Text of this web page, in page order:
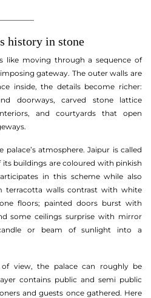
history in stone
like moving through a sequence of
gateway. The outer walls are
inside, the details become richer:
doorways, carved stone lattice
and courtyards that open
atmosphere. Jaipur is called
buildings are coloured with pinkish
in this scheme while also
terracotta walls contrast with white
floors; painted doors burst with
some ceilings surprise with mirror
or beam of sunlight into a
view, the palace can roughly be
contains public and semi public
and guests once gathered. Here